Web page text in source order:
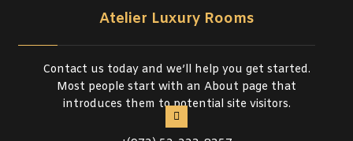
Atelier Luxury Rooms
Contact us today and we’ll help you get started.
Most people start with an About page that
introduces them to potential site visitors.